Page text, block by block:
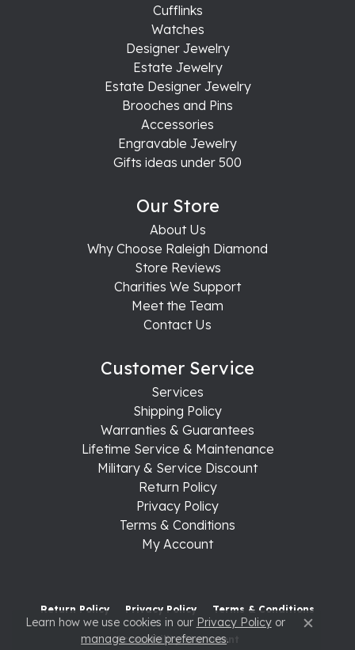
Cufflinks
Watches
Designer Jewelry
Estate Jewelry
Estate Designer Jewelry
Brooches and Pins
Accessories
Engravable Jewelry
Gifts ideas under 500
Our Store
About Us
Why Choose Raleigh Diamond
Store Reviews
Charities We Support
Meet the Team
Contact Us
Customer Service
Services
Shipping Policy
Warranties & Guarantees
Lifetime Service & Maintenance
Military & Service Discount
Return Policy
Privacy Policy
Terms & Conditions
My Account
Return Policy Privacy Policy Terms & Conditions
Accessibility Statement
Learn how we use cookies in our Privacy Policyor
manage cookie preferences. Close